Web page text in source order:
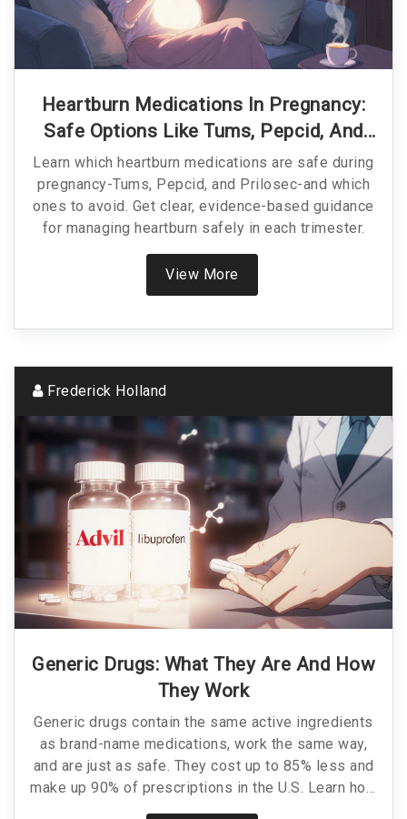
Heartburn Medications In Pregnancy:
Safe Options Like Tums, Pepcid, And
Prilosec
Learn which heartburn medications are safe during
pregnancy-Tums, Pepcid, and Prilosec-and which
ones to avoid. Get clear, evidence-based guidance
for managing heartburn safely in each trimester.
View More
Frederick Holland
Generic Drugs: What They Are And How
They Work
Generic drugs contain the same active ingredients
as brand-name medications, work the same way,
and are just as safe. They cost up to 85% less and
make up 90% of prescriptions in the U.S. Learn how
they're approved, why they're cheaper, and when to